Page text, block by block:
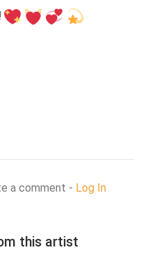
a comment - Log In
this artist